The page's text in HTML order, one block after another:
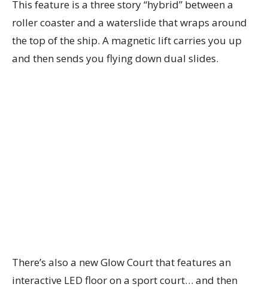
This feature is a three story “hybrid” between a
roller coaster and a waterslide that wraps around
the top of the ship. A magnetic lift carries you up
and then sends you flying down dual slides.
There’s also a new Glow Court that features an
interactive LED floor on a sport court… and then